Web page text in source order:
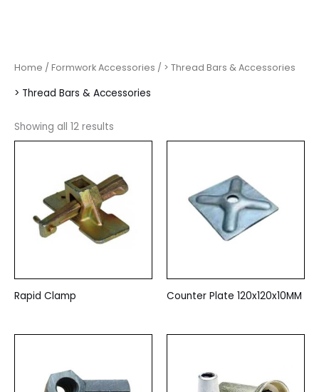
Home / Formwork Accessories / > Thread Bars & Accessories
> Thread Bars & Accessories
Showing all 12 results
Rapid Clamp Counter Plate 120x120x10MM